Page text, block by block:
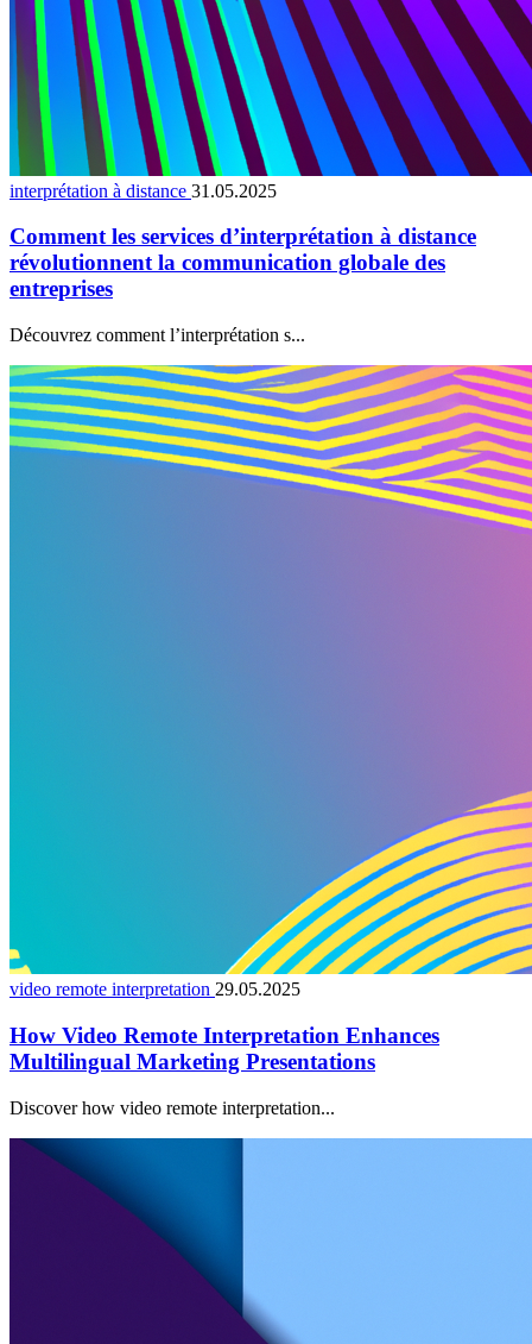
interprétation à distance 31.05.2025
Comment les services d’interprétation à distance
révolutionnent la communication globale des
entreprises
Découvrez comment l’interprétation s...
video remote interpretation 29.05.2025
How Video Remote Interpretation Enhances
Multilingual Marketing Presentations
Discover how video remote interpretation...